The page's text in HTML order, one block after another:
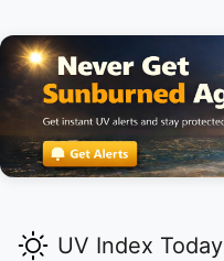
UV Index Today